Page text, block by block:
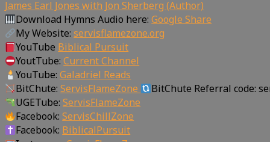
James Earl Jones with Jon Sherberg (Author)
Download Hymns Audio here:Google Share
My Website:servisflamezone.org
YouTube Biblical Pursuit
YoutTube:Current Channel
YouTube:Galadriel Reads
BitChute:ServisFlameZone
BitChute Referral code:
UGETube:ServisFlameZone
Facebook:ServisChillZone
Facebook: BiblicalPursuit